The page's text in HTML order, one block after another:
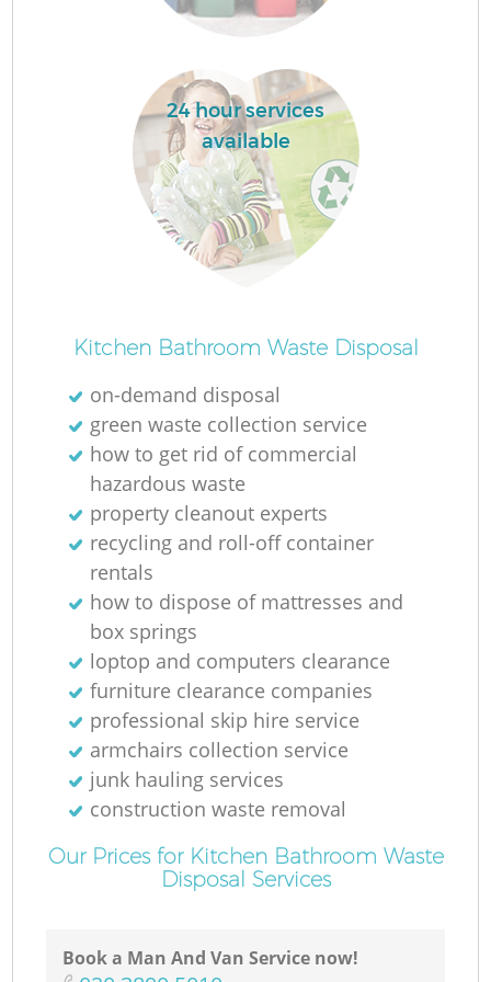
24 hour services
available
Kitchen Bathroom Waste Disposal
on-demand disposal
green waste collection service
how to get rid of commercial
hazardous waste
property cleanout experts
recycling and roll-off container
rentals
how to dispose of mattresses and
box springs
loptop and computers clearance
furniture clearance companies
professional skip hire service
armchairs collection service
junk hauling services
construction waste removal
Our Prices for Kitchen Bathroom Waste
Disposal Services
Book a Man And Van Service now!